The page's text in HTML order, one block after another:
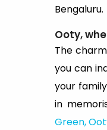
Bengaluru.
Ooty,
The
you can
your
in
Green,